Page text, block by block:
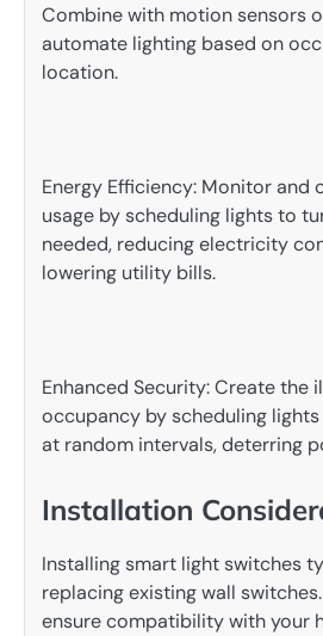
Combine with motion sensors
automate lighting based on
location.
Energy Efficiency: Monitor and
usage by scheduling lights to
needed, reducing electricity
lowering utility bills.
Enhanced Security: Create the
occupancy by scheduling
at random intervals, deterring
Installation
Installing smart light switches
replacing existing wall
ensure compatibility with your